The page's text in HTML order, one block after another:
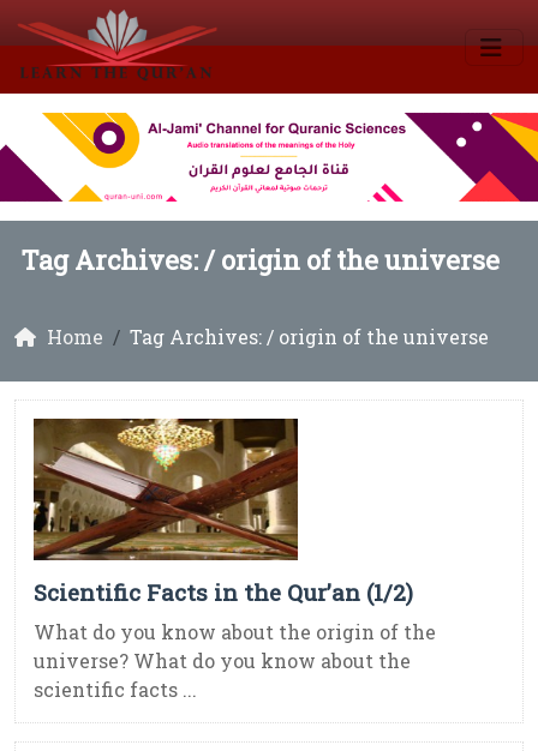
Tag Archives: /origin of the universe
Home Tag Archives: / origin of the universe
Scientific Facts in the Qur’an (1/2)
What do you know about the origin of the
universe? What do you know about the
scientific facts ...